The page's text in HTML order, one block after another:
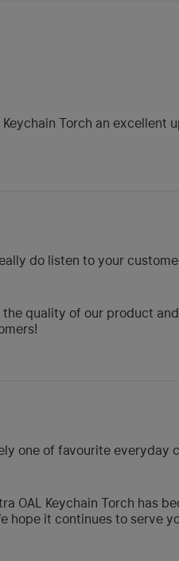
Torch an excellent
do listen to your
quality of our product
one of favourite everyday
OAL Keychain Torch has
hope it continues to serve